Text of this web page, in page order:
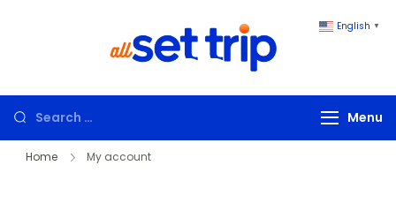
Menu
Home My account
English ▼